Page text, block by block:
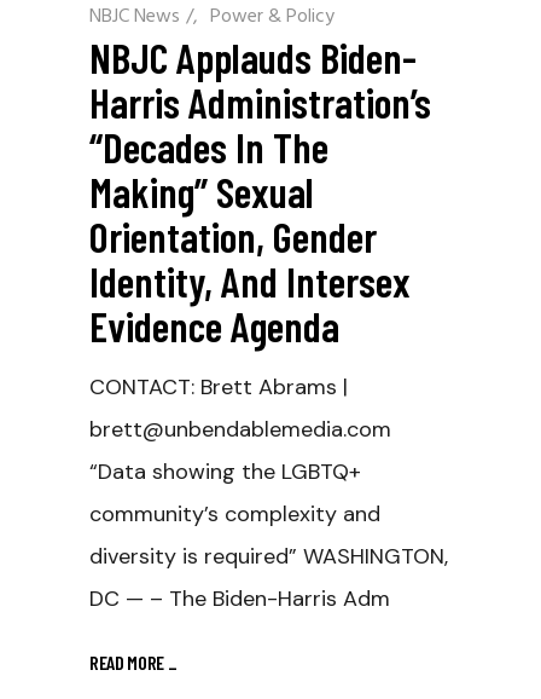
NBJC News / Power & Policy
NBJC Applauds Biden-
Harris Administration’s
“Decades In The
Making” Sexual
Orientation, Gender
Identity, And Intersex
Evidence Agenda
CONTACT: Brett Abrams |
brett@unbendablemedia.com
“Data showing the LGBTQ+
community’s complexity and
diversity is required” WASHINGTON,
DC — – The Biden-Harris Adm
READ MORE _